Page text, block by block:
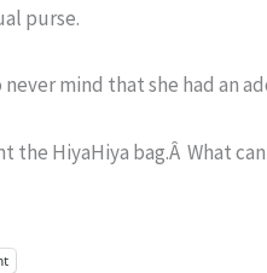
purse.
never mind that she had
the HiyaHiya bag.Â What